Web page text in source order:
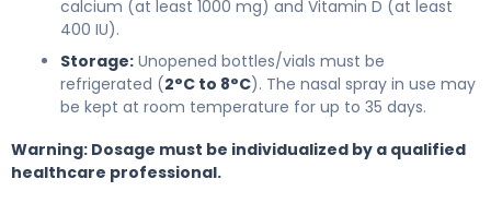
calcium (at least 1000 mg) and Vitamin D (at least
400 IU).
Storage: Unopened bottles/vials must be
refrigerated (2°C to 8°C). The nasal spray in use may
be kept at room temperature for up to 35 days.
Warning: Dosage must be individualized by a qualified
healthcare professional.